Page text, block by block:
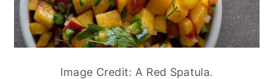
Image Credit: A Red Spatula.